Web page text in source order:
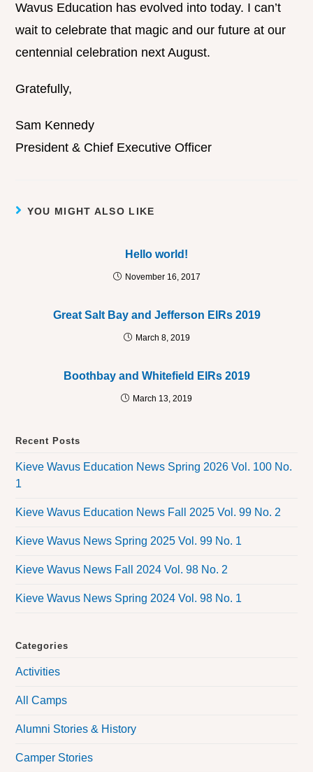
Wavus Education has evolved into today. I can’t
wait to celebrate that magic and our future at our
centennial celebration next August.
Gratefully,
Sam Kennedy
President & Chief Executive Officer
YOU MIGHT ALSO LIKE
Hello world!
November 16, 2017
Great Salt Bay and Jefferson EIRs 2019
March 8, 2019
Boothbay and Whitefield EIRs 2019
March 13, 2019
Recent Posts
Kieve Wavus Education News Spring 2026 Vol. 100 No.
1
Kieve Wavus Education News Fall 2025 Vol. 99 No. 2
Kieve Wavus News Spring 2025 Vol. 99 No. 1
Kieve Wavus News Fall 2024 Vol. 98 No. 2
Kieve Wavus News Spring 2024 Vol. 98 No. 1
Categories
Activities
All Camps
Alumni Stories & History
Camper Stories